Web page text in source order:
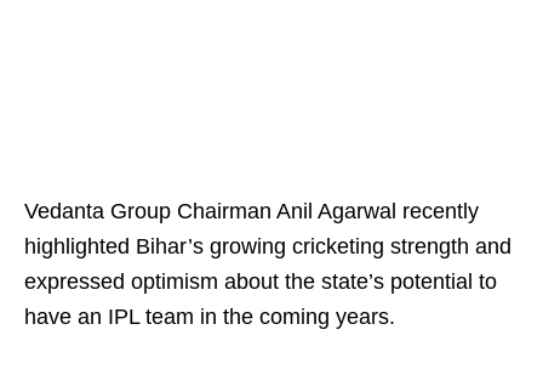
Vedanta Group Chairman Anil Agarwal recently
highlighted Bihar’s growing cricketing strength and
expressed optimism about the state’s potential to
have an IPL team in the coming years.